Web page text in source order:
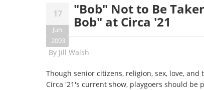
17
Jun
2003
"Bob" Not to Be
Bob" at Circa '21
By Jill Walsh
Though senior citizens, religion, sex, love,
Circa '21's current show, playgoers should